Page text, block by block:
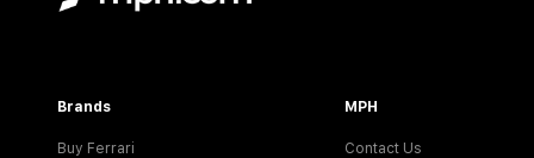
Brands
Buy Ferrari
MPH
Contact Us